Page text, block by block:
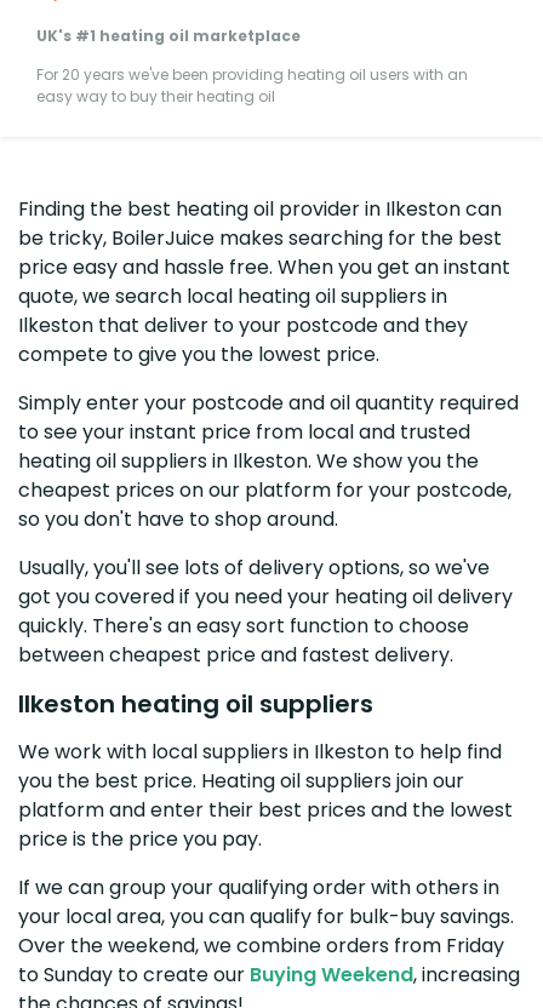
UK's #1 heating oil marketplace
For 20 years we've been providing heating oil users with an
easy way to buy their heating oil
Finding the best heating oil provider in Ilkeston can
be tricky, BoilerJuice makes searching for the best
price easy and hassle free. When you get an instant
quote, we search local heating oil suppliers in
Ilkeston that deliver to your postcode and they
compete to give you the lowest price.
Simply enter your postcode and oil quantity required
to see your instant price from local and trusted
heating oil suppliers in Ilkeston. We show you the
cheapest prices on our platform for your postcode,
so you don't have to shop around.
Usually, you'll see lots of delivery options, so we've
got you covered if you need your heating oil delivery
quickly. There's an easy sort function to choose
between cheapest price and fastest delivery.
Ilkeston heating oil suppliers
We work with local suppliers in Ilkeston to help find
you the best price. Heating oil suppliers join our
platform and enter their best prices and the lowest
price is the price you pay.
If we can group your qualifying order with others in
your local area, you can qualify for bulk-buy savings.
Over the weekend, we combine orders from Friday
to Sunday to create our Buying Weekend, increasing